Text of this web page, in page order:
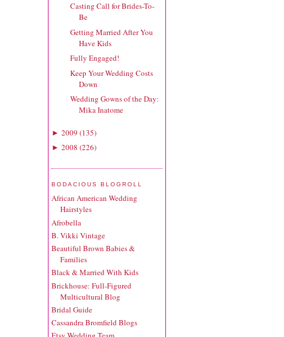
Casting Call for Brides-To-
Be
Getting Married After You
Have Kids
Fully Engaged!
Keep Your Wedding Costs
Down
Wedding Gowns of the Day:
Mika Inatome
► 2009 (135)
► 2008 (226)
BODACIOUS BLOGROLL
African American Wedding
Hairstyles
Afrobella
B. Vikki Vintage
Beautiful Brown Babies &
Families
Black & Married With Kids
Brickhouse: Full-Figured
Multicultural Blog
Bridal Guide
Cassandra Bromfield Blogs